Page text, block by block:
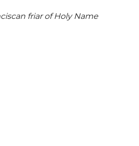
friar of Holy Name